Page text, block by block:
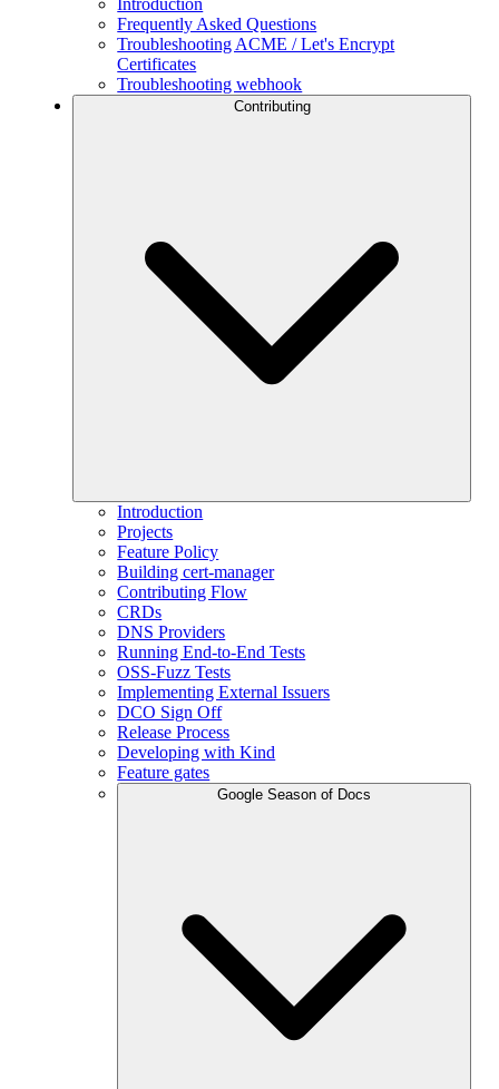
Introduction
Frequently Asked Questions
Troubleshooting ACME / Let's Encrypt
Certificates
Troubleshooting webhook
Contributing
Introduction
Projects
Feature Policy
Building cert-manager
Contributing Flow
CRDs
DNS Providers
Running End-to-End Tests
OSS-Fuzz Tests
Implementing External Issuers
DCO Sign Off
Release Process
Developing with Kind
Feature gates
Google Season of Docs